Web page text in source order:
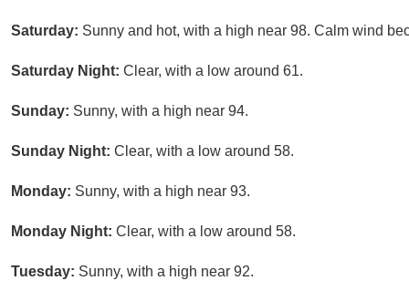
Saturday: Sunny and hot, with a high near 98. Calm wind
Saturday Night: Clear, with a low around 61.
Sunday: Sunny, with a high near 94.
Sunday Night: Clear, with a low around 58.
Monday: Sunny, with a high near 93.
Monday Night: Clear, with a low around 58.
Tuesday: Sunny, with a high near 92.